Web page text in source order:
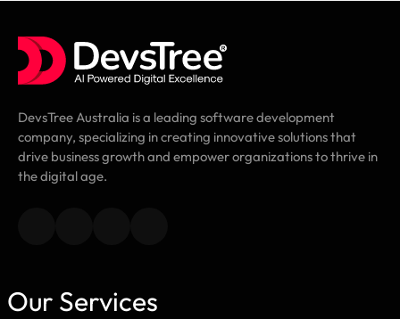
DevsTree Australia is a leading software development
company, specializing in creating innovative solutions that
drive business growth and empower organizations to thrive in
the digital age.
Our Services